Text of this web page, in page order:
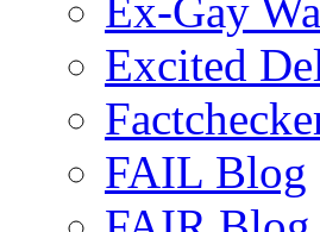
Ex-Gay
Excited
FAIL Blog